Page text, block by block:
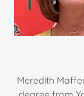
Meredith